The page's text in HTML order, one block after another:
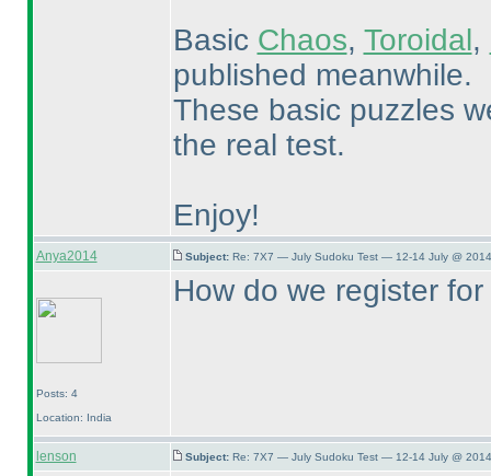
Basic Chaos, Toroidal,
published meanwhile.
These basic puzzles
the real test.
Enjoy!
Anya2014 Subject: Re: 7X7 — July Sudoku Test — 12-14 July @
Posts: 4
Location: India
How do we register
lenson Subject: Re: 7X7 — July Sudoku Test — 12-14 July @